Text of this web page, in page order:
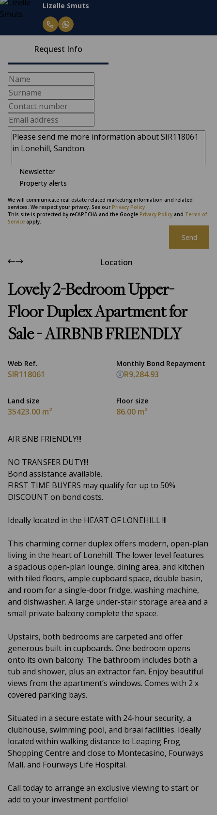
Lizelle Smuts
Request Info
Newsletter
Property alerts
We will communicate real estate related marketing information and related
services. We respect your privacy. See our Privacy Policy
This site is protected by reCAPTCHA and the Google Privacy Policy and Terms of
Service apply.
Send
Location
Lovely 2-Bedroom Upper-
Floor Duplex Apartment for
Sale - AIRBNB FRIENDLY
Web Ref.
SIR118061
Land size
35423.00 m²
Floor size
86.00 m²
Monthly Bond Repayment
R9,284.93
AIR BNB FRIENDLY!!!
NO TRANSFER DUTY!!!
Bond assistance available.
FIRST TIME BUYERS may qualify for up to 50%
DISCOUNT on bond costs.
Ideally located in the HEART OF LONEHILL !!!
This charming corner duplex offers modern, open-plan
living in the heart of Lonehill. The lower level features
a spacious open-plan lounge, dining area, and kitchen
with tiled floors, ample cupboard space, double basin,
and room for a single-door fridge, washing machine,
and dishwasher. A large under-stair storage area and a
small private balcony complete the space.
Upstairs, both bedrooms are carpeted and offer
generous built-in cupboards. One bedroom opens
onto its own balcony. The bathroom includes both a
tub and shower, plus an extractor fan. Enjoy beautiful
views from the apartment’s windows. Comes with 2 x
covered parking bays.
Situated in a secure estate with 24-hour security, a
clubhouse, swimming pool, and braai facilities. Ideally
located within walking distance to Leaping Frog
Shopping Centre and close to Montecasino, Fourways
Mall, and Fourways Life Hospital.
Call today to arrange an exclusive viewing to start or
add to your investment portfolio!